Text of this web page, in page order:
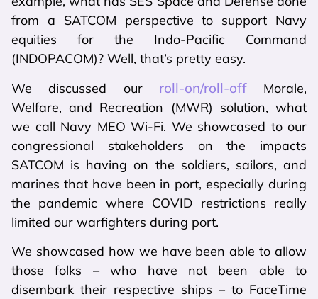
from a SATCOM perspective to support Navy
equities for the Indo-Pacific Command
(INDOPACOM)? Well, that’s pretty easy.
We discussed our roll-on/roll-offMorale,
Welfare, and Recreation (MWR) solution, what
we call Navy MEO Wi-Fi. We showcased to our
congressional stakeholders on the impacts
SATCOM is having on the soldiers, sailors, and
marines that have been in port, especially during
the pandemic where COVID restrictions really
limited our warfighters during port.
We showcased how we have been able to allow
those folks – who have not been able to
disembark their respective ships – to FaceTime